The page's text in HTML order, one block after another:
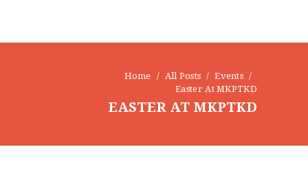
Home All Posts
Events
Easter At MKPTKD
EASTER AT MKPTKD